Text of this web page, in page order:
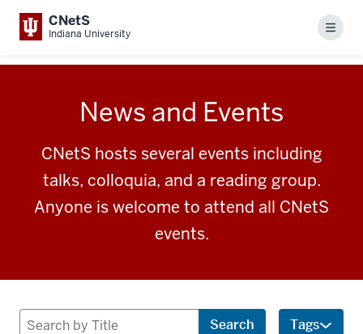
CNetS
Indiana University Menu
News and Events
CNetS hosts several events including
talks, colloquia, and a reading group.
Anyone is welcome to attend all CNetS
events.
Search
Search Tags